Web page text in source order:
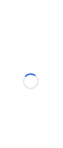
Loading...